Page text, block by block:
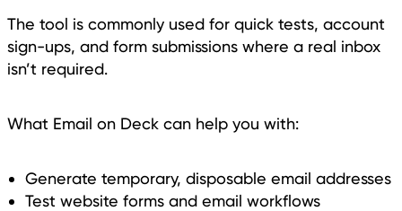
The tool is commonly used for quick tests, account
sign-ups, and form submissions where a real inbox
isn’t required.
What Email on Deck can help you with:
Generate temporary, disposable email addresses
Test website forms and email workflows